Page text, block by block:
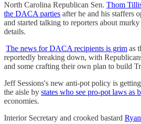
North Carolina Republican Sen. Thom
the DACA parties after he and his staffers
and started talking to reporters about
details.
The news for DACA recipients is grim as
reportedly breaking down, with
and some crafting their own plan to build
Jeff Sessions's new anti-pot policy is getting
the aisle by states who see pro-pot laws as
economies.
Interior Secretary and crooked bastard